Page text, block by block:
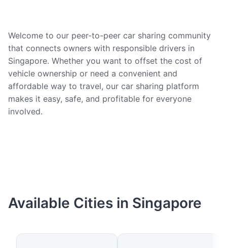
Welcome to our peer-to-peer car sharing community
that connects owners with responsible drivers in
Singapore. Whether you want to offset the cost of
vehicle ownership or need a convenient and
affordable way to travel, our car sharing platform
makes it easy, safe, and profitable for everyone
involved.
Available Cities in Singapore